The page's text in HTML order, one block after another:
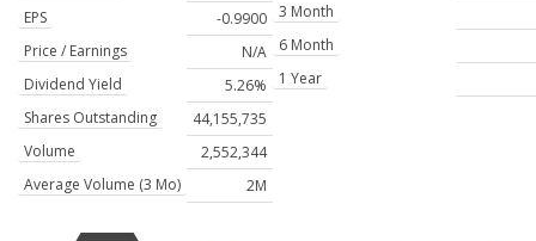
EPS
-0.9900
Price / Earnings
N/A
Dividend Yield
5.26%
Shares Outstanding
44,155,735
Volume
2,552,344
Average Volume (3 Mo)
2M
3 Month
6 Month
1 Year